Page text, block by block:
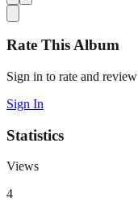
Rate This Album
Sign in to rate and review
Sign In
Statistics
Views
4